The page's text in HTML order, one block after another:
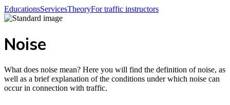
EducationsServicesTheoryFor traffic instructors
Noise
What does noise mean? Here you will find the definition of noise, as
well as a brief explanation of the conditions under which noise can
occur in connection with traffic.